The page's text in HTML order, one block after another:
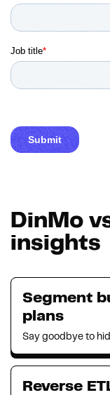
DinMo
insights
Segment
plans
Say goodbye to
Reverse